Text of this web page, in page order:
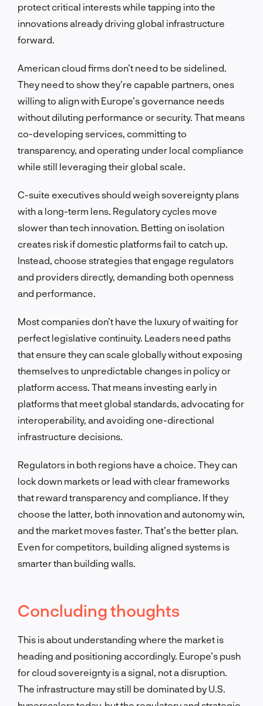
protect critical interests while tapping into the
innovations already driving global infrastructure
forward.
American cloud firms don’t need to be sidelined.
They need to show they’re capable partners, ones
willing to align with Europe’s governance needs
without diluting performance or security. That means
co-developing services, committing to
transparency, and operating under local compliance
while still leveraging their global scale.
C-suite executives should weigh sovereignty plans
with a long-term lens. Regulatory cycles move
slower than tech innovation. Betting on isolation
creates risk if domestic platforms fail to catch up.
Instead, choose strategies that engage regulators
and providers directly, demanding both openness
and performance.
Most companies don’t have the luxury of waiting for
perfect legislative continuity. Leaders need paths
that ensure they can scale globally without exposing
themselves to unpredictable changes in policy or
platform access. That means investing early in
platforms that meet global standards, advocating for
interoperability, and avoiding one-directional
infrastructure decisions.
Regulators in both regions have a choice. They can
lock down markets or lead with clear frameworks
that reward transparency and compliance. If they
choose the latter, both innovation and autonomy win,
and the market moves faster. That’s the better plan.
Even for competitors, building aligned systems is
smarter than building walls.
Concluding thoughts
This is about understanding where the market is
heading and positioning accordingly. Europe’s push
for cloud sovereignty is a signal, not a disruption.
The infrastructure may still be dominated by U.S.